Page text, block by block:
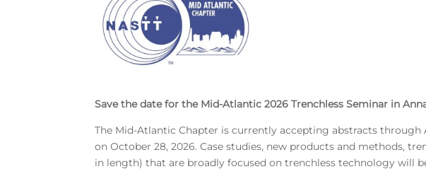
Save the date for the Mid-Atlantic 2026 Trenchless Seminar in
The Mid-Atlantic Chapter is currently accepting abstracts through
on October 28, 2026. Case studies, new products and methods,
in length) that are broadly focused on trenchless technology will